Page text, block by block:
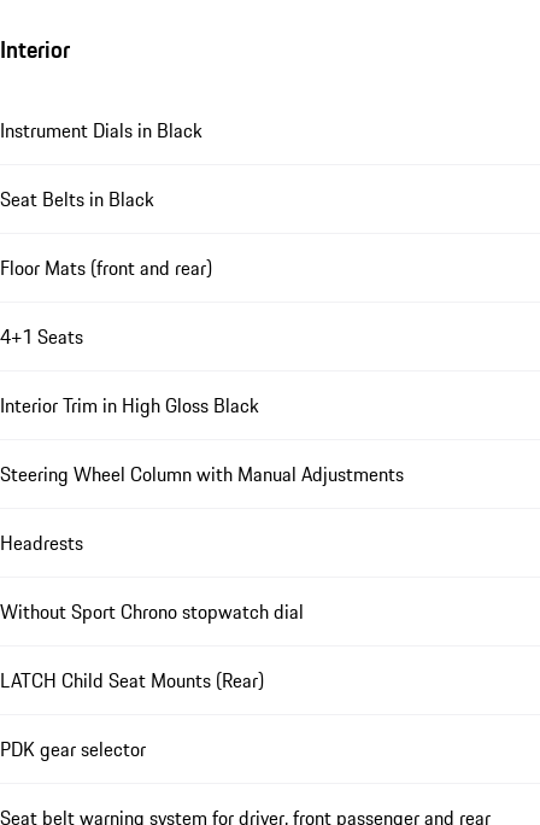
Interior
Instrument Dials in Black
Seat Belts in Black
Floor Mats (front and rear)
4+1 Seats
Interior Trim in High Gloss Black
Steering Wheel Column with Manual Adjustments
Headrests
Without Sport Chrono stopwatch dial
LATCH Child Seat Mounts (Rear)
PDK gear selector
Seat belt warning system for driver, front passenger and rear